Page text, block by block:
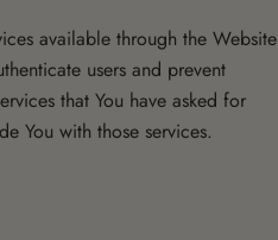
available through the Website
users and prevent
that You have asked for
You with those services.